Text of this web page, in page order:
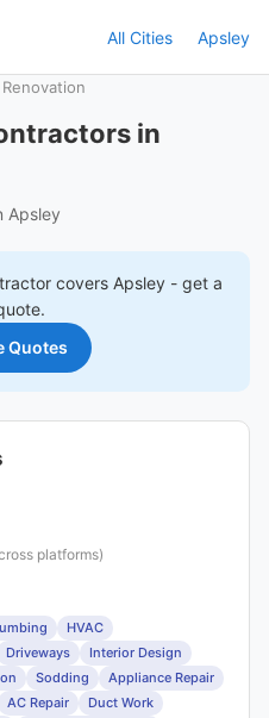
All Cities Apsley
Renovation
in
Apsley
covers Apsley- get a
Quotes
platforms)
HVAC
Driveways
Interior Design
Sodding
Appliance Repair
AC Repair
Duct Work